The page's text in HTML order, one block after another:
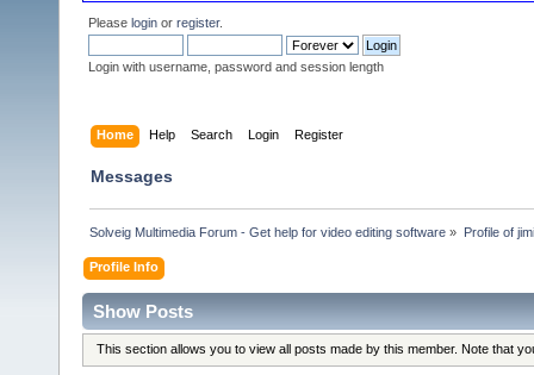
Please login or register.
Login with username, password and session length
Home Help Search Login Register
Messages
Solveig Multimedia Forum - Get help for video editing software » Profile of
Profile Info
Show Posts
This section allows you to view all posts made by this member. Note that